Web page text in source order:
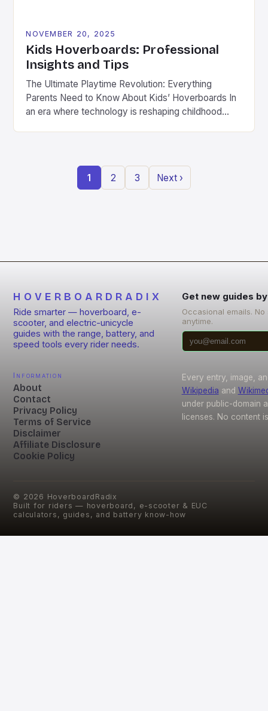
NOVEMBER 20, 2025
Kids Hoverboards: Professional
Insights and Tips
The Ultimate Playtime Revolution: Everything
Parents Need to Know About Kids’ Hoverboards In
an era where technology is reshaping childhood
fun with physical activity, offering children a modern
twist on traditional outdoor […]
1 2 3 Next ›
HOVERBOARDRADIX
Ride smarter — hoverboard, e-
scooter, and electric-unicycle
guides with the range, battery, and
speed tools every rider needs.
Get new guides
Occasional emails.
anytime.
Information
About
Contact
Privacy Policy
Terms of Service
Disclaimer
Affiliate Disclosure
Cookie Policy
Every entry, image,
Wikipedia and
under public-domain
licenses. No content
© 2026 HoverboardRadix
Built for riders — hoverboard, e-scooter & EUC
calculators, guides, and battery know-how